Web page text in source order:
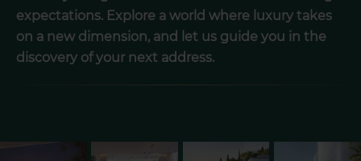
expectations. Explore a world where luxury takes
on a new dimension, and let us guide you in the
discovery of your next address.